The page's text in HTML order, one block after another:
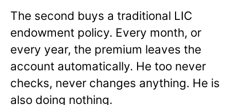
The second buys a traditional LIC
endowment policy. Every month, or
every year, the premium leaves the
account automatically. He too never
checks, never changes anything. He is
also doing nothing.